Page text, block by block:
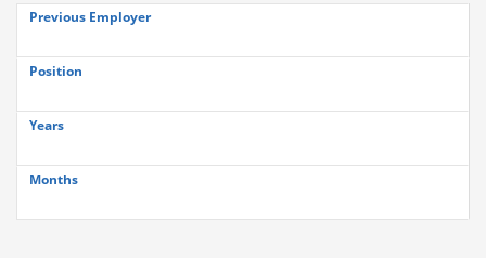
Previous Employer
Position
Years
Months